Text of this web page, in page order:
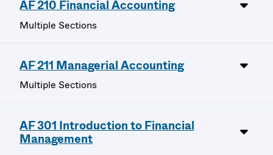
AF 210 Financial Accounting
Multiple Sections
AF 211 Managerial Accounting
Multiple Sections
AF 301 Introduction to Financial
Management